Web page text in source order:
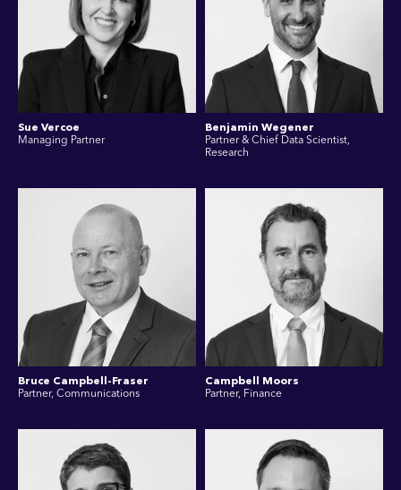
Sue Vercoe
Managing Partner
Benjamin Wegener
Partner & Chief Data Scientist,
Research
Bruce Campbell-Fraser
Partner, Communications
Campbell Moors
Partner, Finance